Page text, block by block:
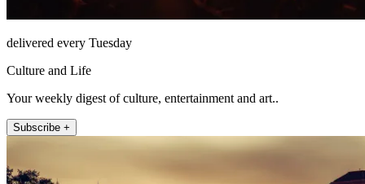
delivered every Tuesday
Culture and Life
Your weekly digest of culture, entertainment and art..
Subscribe +